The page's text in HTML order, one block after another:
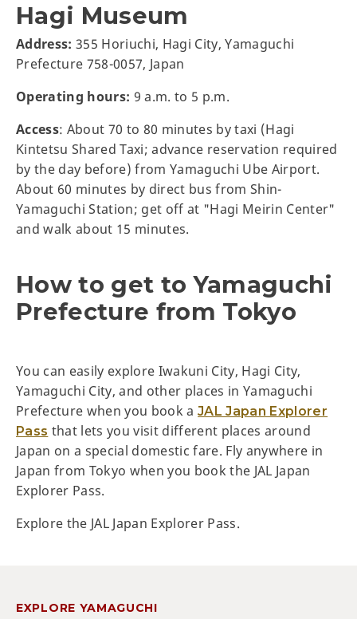
Hagi Museum
Address: 355 Horiuchi, Hagi City, Yamaguchi
Prefecture 758-0057, Japan
Operating hours: 9 a.m. to 5 p.m.
Access: About 70 to 80 minutes by taxi (Hagi
Kintetsu Shared Taxi; advance reservation required
by the day before) from Yamaguchi Ube Airport.
About 60 minutes by direct bus from Shin-
Yamaguchi Station; get off at "Hagi Meirin Center"
and walk about 15 minutes.
How to get to Yamaguchi
Prefecture from Tokyo
You can easily explore Iwakuni City, Hagi City,
Yamaguchi City, and other places in Yamaguchi
Prefecture when you book aJAL Japan Explorer
Pass that lets you visit different places around
Japan on a special domestic fare. Fly anywhere in
Japan from Tokyo when you book the JAL Japan
Explorer Pass.
Explore the JAL Japan Explorer Pass.
EXPLORE YAMAGUCHI